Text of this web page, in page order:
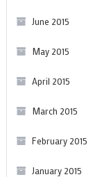
June 2015
May 2015
April 2015
March 2015
February 2015
January 2015